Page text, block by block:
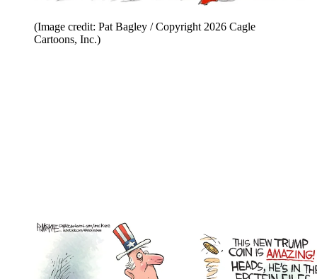
(Image credit: Pat Bagley / Copyright 2026 Cagle
Cartoons, Inc.)